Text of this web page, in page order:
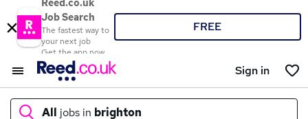
Reed.co.uk
Job Search
The fastest way to
your next job
Get the app now
FREE
Sign in
All jobs in brighton